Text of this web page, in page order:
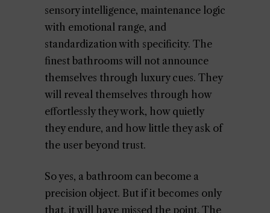
sensory intelligence, maintenance logic
with emotional range, and
standardization with specificity. The
finest bathrooms will not announce
themselves through luxury cues. They
will reveal themselves through how
effortlessly they work, how quietly
they endure, and how little they ask of
the user beyond trust.
So yes, a bathroom can become a
precision object. But if it becomes only
that, it will have missed the point. The